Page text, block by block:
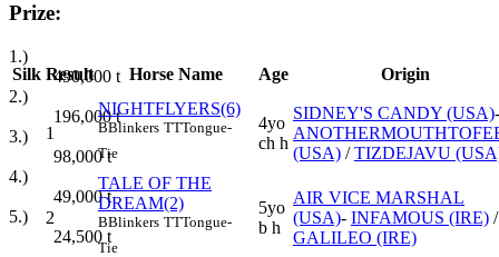
Prize:
1.)
490,000 t
2.)
196,000t
3.)
98,000t
4.)
49,000t
5.)
24,500 t
Silk Result Horse Name Age Origin
1
NIGHTFLYERS(6)
BBlinkers TTTongue-
Tie
4yo
ch h
SIDNEY'S CANDY (USA)-
(USA) /TIZDEJAVU
2
TALE OF THE
DREAM(2)
BBlinkers TTTongue-
Tie
5yo
b h
AIR VICE MARSHAL
(USA)- INFAMOUS (IRE) /
GALILEO (IRE)